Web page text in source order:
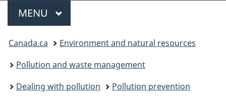
Menu
MAIN
MENU
You
are
here:
Canada.ca
Environment and natural resources
Pollution and waste management
Dealing with pollution
Pollution prevention